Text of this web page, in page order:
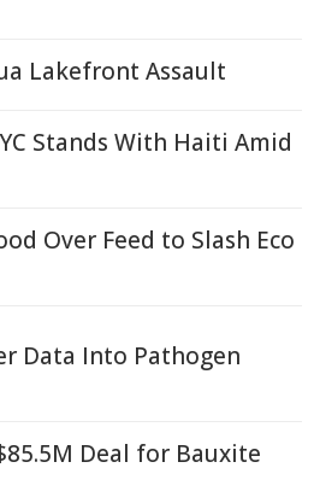
Lakefront Assault
Stands With Haiti Amid
Over Feed to Slash Eco
Data Into Pathogen
Deal for Bauxite